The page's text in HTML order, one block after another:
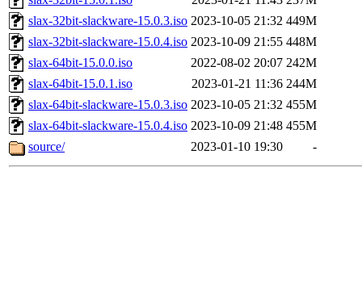
slax-32bit-slackware-15.0.3.iso 2023-10-05 21:32 449M
slax-32bit-slackware-15.0.4.iso 2023-10-09 21:55 448M
slax-64bit-15.0.0.iso
2022-08-02 20:07 242M
slax-64bit-15.0.1.iso
2023-01-21 11:36 244M
slax-64bit-slackware-15.0.3.iso 2023-10-05 21:32 455M
slax-64bit-slackware-15.0.4.iso 2023-10-09 21:48 455M
source/
2023-01-10 19:30 -